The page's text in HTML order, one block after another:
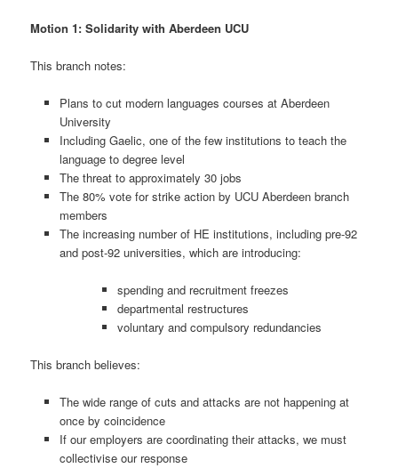
Motion 1: Solidarity with Aberdeen UCU
This branch notes:
Plans to cut modern languages courses at Aberdeen
University
Including Gaelic, one of the few institutions to teach the
language to degree level
The threat to approximately 30 jobs
The 80% vote for strike action by UCU Aberdeen branch
members
The increasing number of HE institutions, including pre-92
and post-92 universities, which are introducing:
spending and recruitment freezes
departmental restructures
voluntary and compulsory redundancies
This branch believes:
The wide range of cuts and attacks are not happening at
once by coincidence
If our employers are coordinating their attacks, we must
collectivise our response